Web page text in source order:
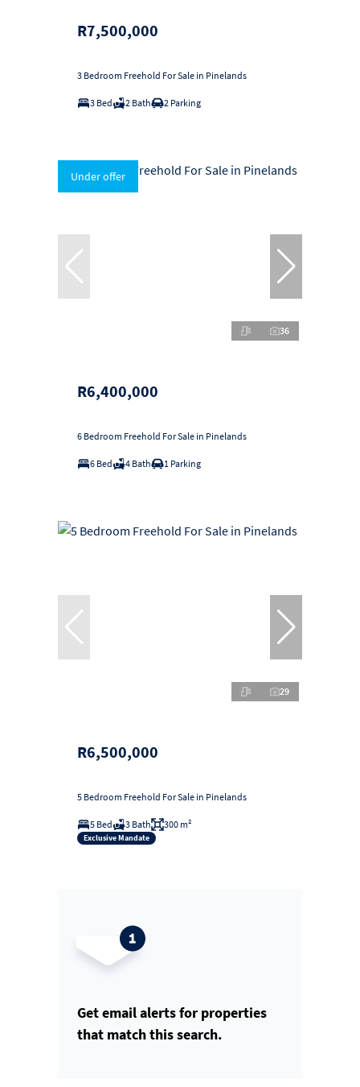
R7,500,000
3 Bedroom Freehold For Sale in Pinelands
3 Bed 2 Bath 2 Parking
Under offer
36
R6,400,000
6 Bedroom Freehold For Sale in Pinelands
6 Bed 4 Bath 1 Parking
29
R6,500,000
5 Bedroom Freehold For Sale in Pinelands
5 Bed 3 Bath 300 m²
Exclusive Mandate
Get email alerts for properties
that match this search.